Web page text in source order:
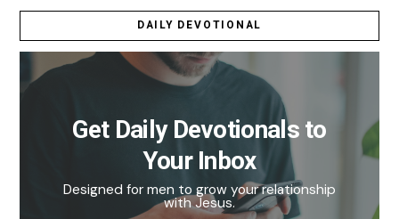
DAILY DEVOTIONAL
Get Daily Devotionals to
Your Inbox
Designed for men to grow your relationship
with Jesus.